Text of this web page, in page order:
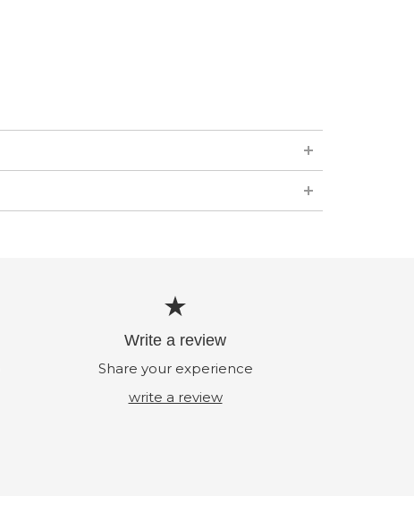
Write a review
Share your experience
write a review